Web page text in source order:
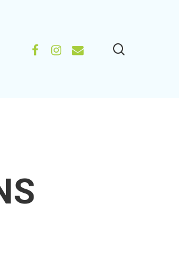
FACEBOOK
INSTAGRAM
EMAIL